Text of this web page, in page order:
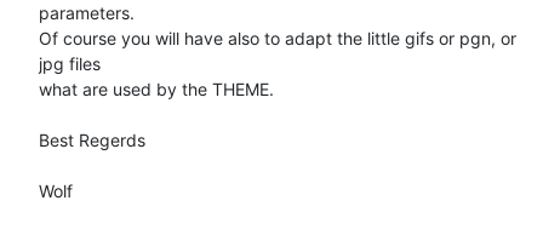
parameters.
Of course you will have also to adapt the little gifs or pgn, or
jpg files
what are used by the THEME.
Best Regerds
Wolf